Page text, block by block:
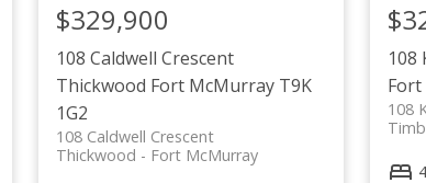
108 Caldwell Crescent
Thickwood Fort McMurray T9K
1G2
108 Caldwell Crescent
Fort McMurray
Thickwood
$329,900
108
108
4